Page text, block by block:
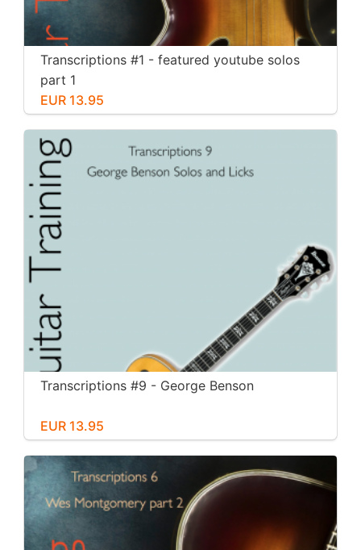
Transcriptions #1 - featured youtube solos
part 1
EUR 13.95
Transcriptions #9 - George Benson
EUR 13.95